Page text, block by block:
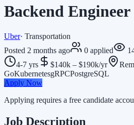
Backend
Uber· Transportation
Posted 2 months ago 0 applied
4-7 yrs
$140k – $190k/yr
GoKubernetesgRPCPostgreSQL
Apply Now
Applying requires a free candidate
Job Description